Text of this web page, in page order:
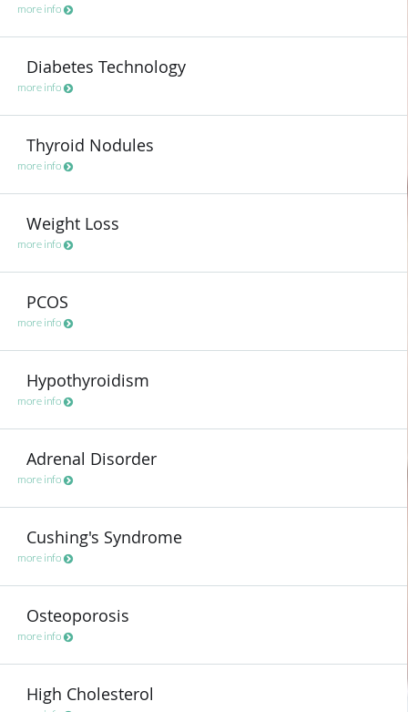
more info
Diabetes Technology
more info
Thyroid Nodules
more info
Weight Loss
more info
PCOS
more info
Hypothyroidism
more info
Adrenal Disorder
more info
Cushing's Syndrome
more info
Osteoporosis
more info
High Cholesterol